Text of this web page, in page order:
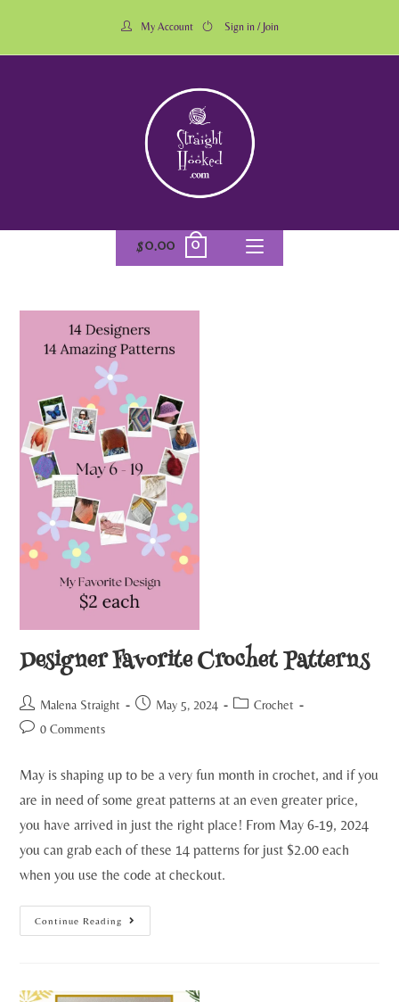
My Account Sign in / Join
$0.00 0
Designer Favorite Crochet Patterns
Malena Straight May 5, 2024
Crochet
0 Comments
May is shaping up to be a very fun month in crochet, and if you
are in need of some great patterns at an even greater price,
you have arrived in just the right place! From May 6-19, 2024
you can grab each of these 14 patterns for just $2.00 each
when you use the code at checkout.
Continue Reading